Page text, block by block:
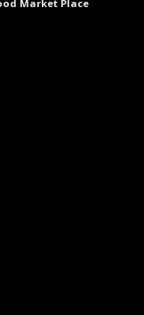
Market Place